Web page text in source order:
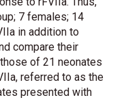
7 females; 14
in addition to
compare their
of 21 neonates
referred to as the
presented with